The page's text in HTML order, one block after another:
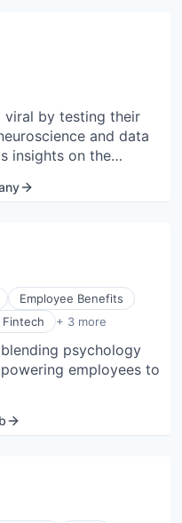
viral by testing their
and data
insights on the
or less.
Employee Benefits
Fintech + 3 more
psychology
employees to